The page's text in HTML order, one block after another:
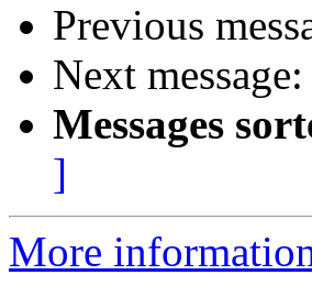
Previous
Next message:
Messages
]
More